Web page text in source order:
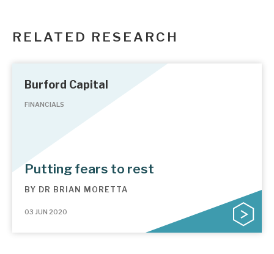
RELATED RESEARCH
Burford Capital
FINANCIALS
Putting fears to rest
BY DR BRIAN MORETTA
03 JUN 2020